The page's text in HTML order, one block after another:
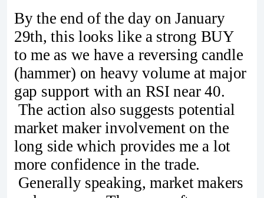
By the end of the day on January
29th, this looks like a strong BUY
to me as we have a reversing candle
(hammer) on heavy volume at major
gap support with an RSI near 40.
The action also suggests potential
market maker involvement on the
long side which provides me a lot
more confidence in the trade.
Generally speaking, market makers